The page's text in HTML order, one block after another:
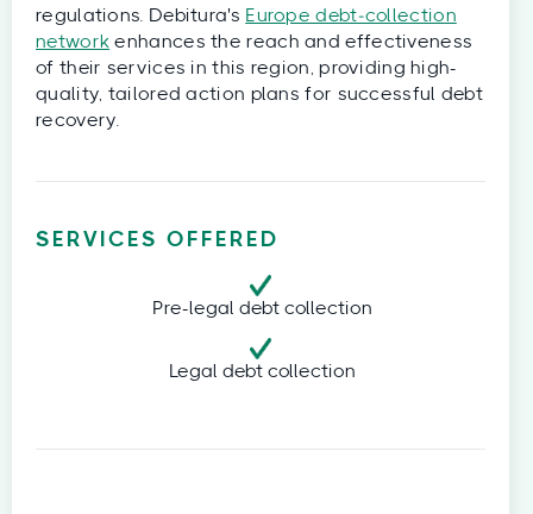
regulations. Debitura's Europe debt‑collection
network enhances the reach and effectiveness
of their services in this region, providing high-
quality, tailored action plans for successful debt
recovery.
SERVICES OFFERED
Pre-legal debt collection
Legal debt collection